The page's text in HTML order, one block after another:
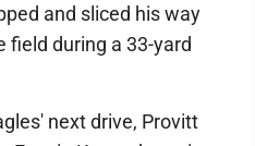
and sliced his way
field during a 33-yard
next drive, Provitt